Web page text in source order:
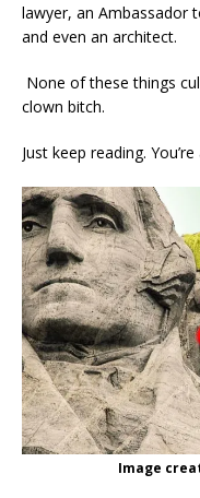
lawyer, an Ambassador
and even an architect.
None of these things
clown bitch.
Just keep reading.
Image